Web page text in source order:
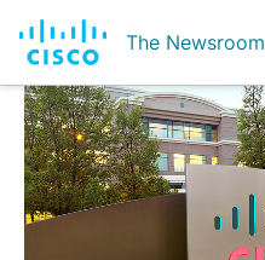
The Newsroom